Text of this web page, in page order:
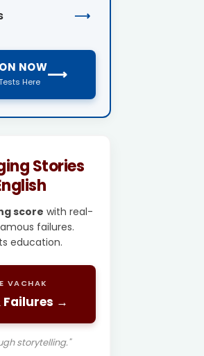
⟶
NOW
Here ⟶
Stories
score with real-
failures.
education.
VACHAK
Failures →
storytelling."